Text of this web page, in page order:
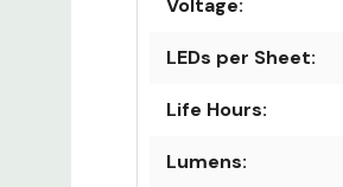
Voltage:
LEDs per Sheet:
Life Hours:
Lumens: